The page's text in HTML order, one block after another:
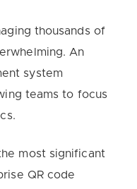
thousands of
An
system
teams to focus
most significant
QR code